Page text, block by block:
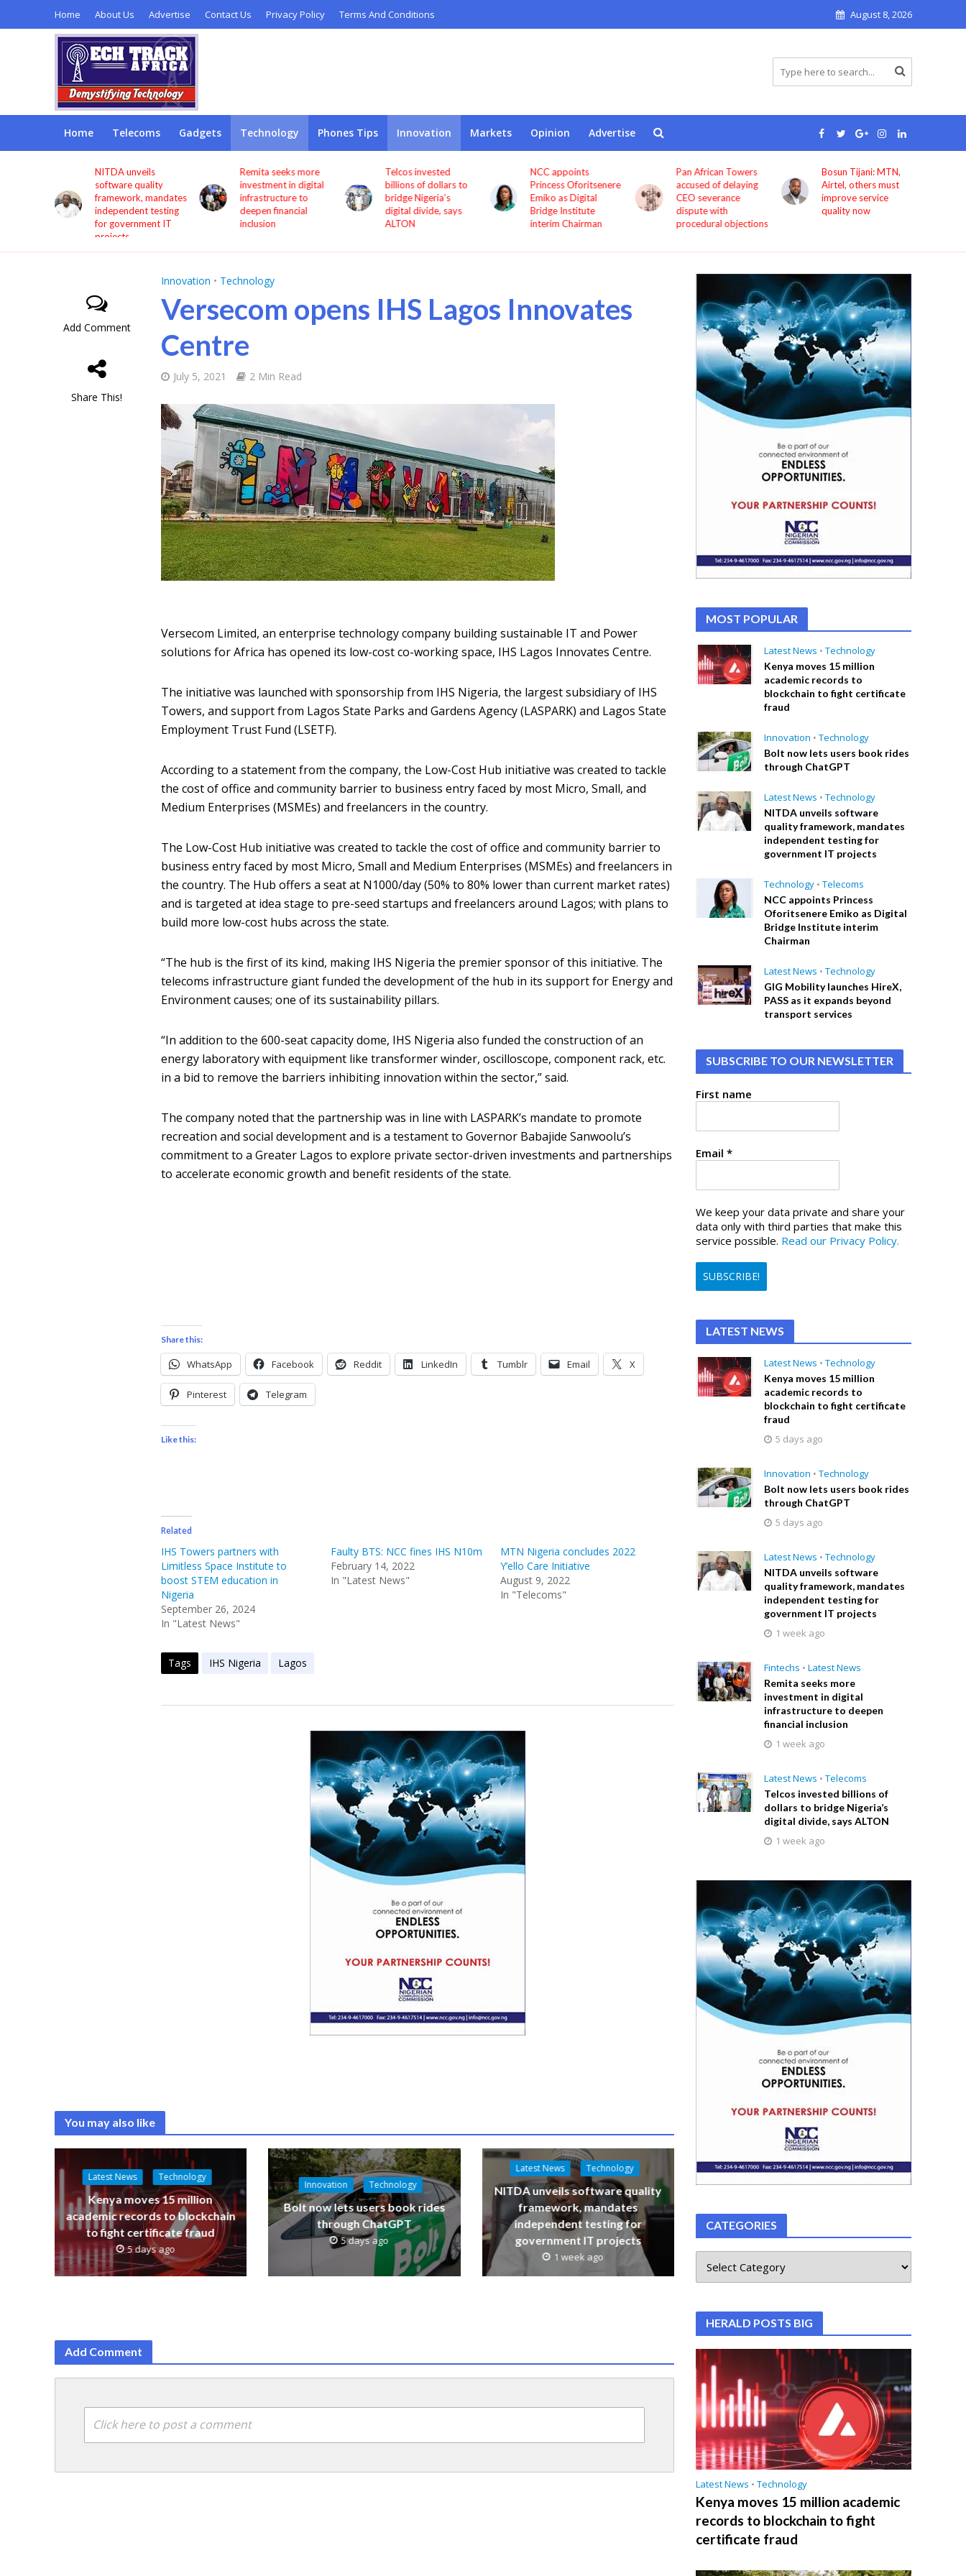
Home About Us Advertise Contact Us Privacy Policy Terms And Conditions August 8, 2026
Home Telecoms Gadgets Technology Phones Tips Innovation Markets Opinion Advertise
NITDA unveils
software quality
framework, mandates
independent testing
for government IT
projects
Remita seeks more
investment in digital
infrastructure to
deepen financial
inclusion
Telcos invested
billions of dollars to
bridge Nigeria’s
digital divide, says
ALTON
NCC appoints
Princess Oforitsenere
Emiko as Digital
Bridge Institute
interim Chairman
Pan African Towers
accused of delaying
CEO severance
dispute with
procedural objections
Bosun Tijani: MTN,
Airtel, others must
improve service
quality now
Add Comment
Share This!
Innovation • Technology
Versecom opens IHS Lagos Innovates
Centre
July 5, 2021 2 Min Read
Versecom Limited, an enterprise technology company building sustainable IT and Power
solutions for Africa has opened its low-cost co-working space, IHS Lagos Innovates Centre.
The initiative was launched with sponsorship from IHS Nigeria, the largest subsidiary of IHS
Towers, and support from Lagos State Parks and Gardens Agency (LASPARK) and Lagos State
Employment Trust Fund (LSETF).
According to a statement from the company, the Low-Cost Hub initiative was created to tackle
the cost of office and community barrier to business entry faced by most Micro, Small, and
Medium Enterprises (MSMEs) and freelancers in the country.
The Low-Cost Hub initiative was created to tackle the cost of office and community barrier to
business entry faced by most Micro, Small and Medium Enterprises (MSMEs) and freelancers in
the country. The Hub offers a seat at N1000/day (50% to 80% lower than current market rates)
and is targeted at idea stage to pre-seed startups and freelancers around Lagos; with plans to
build more low-cost hubs across the state.
“The hub is the first of its kind, making IHS Nigeria the premier sponsor of this initiative. The
telecoms infrastructure giant funded the development of the hub in its support for Energy and
Environment causes; one of its sustainability pillars.
“In addition to the 600-seat capacity dome, IHS Nigeria also funded the construction of an
energy laboratory with equipment like transformer winder, oscilloscope, component rack, etc.
in a bid to remove the barriers inhibiting innovation within the sector,” said.
The company noted that the partnership was in line with LASPARK’s mandate to promote
recreation and social development and is a testament to Governor Babajide Sanwoolu’s
commitment to a Greater Lagos to explore private sector-driven investments and partnerships
to accelerate economic growth and benefit residents of the state.
Share this:
WhatsApp Facebook Reddit LinkedIn Tumblr Email X
Pinterest Telegram
Like this:
Related
IHS Towers partners with
Limitless Space Institute to
boost STEM education in
Nigeria
September 26, 2024
In "Latest News"
Faulty BTS: NCC fines IHS N10m
February 14, 2022
In "Latest News"
MTN Nigeria concludes 2022
Y’ello Care Initiative
August 9, 2022
In "Telecoms"
Tags IHS Nigeria Lagos
You may also like
Latest News Technology
Kenya moves 15 million
academic records to blockchain
to fight certificate fraud
5 days ago
Innovation Technology
Bolt now lets users book rides
through ChatGPT
5 days ago
Latest News Technology
NITDA unveils software quality
framework, mandates
independent testing for
government IT projects
1 week ago
Add Comment
Click here to post a comment
MOST POPULAR
Latest News • Technology
Kenya moves 15 million
academic records to
blockchain to fight certificate
fraud
Innovation • Technology
Bolt now lets users book rides
through ChatGPT
Latest News • Technology
NITDA unveils software
quality framework, mandates
independent testing for
government IT projects
Technology • Telecoms
NCC appoints Princess
Oforitsenere Emiko as Digital
Bridge Institute interim
Chairman
Latest News • Technology
GIG Mobility launches HireX,
PASS as it expands beyond
transport services
SUBSCRIBE TO OUR NEWSLETTER
First name
Email*
We keep your data private and share your
data only with third parties that make this
service possible. Read our Privacy Policy.
LATEST NEWS
Latest News • Technology
Kenya moves 15 million
academic records to
blockchain to fight certificate
fraud
5 days ago
Innovation • Technology
Bolt now lets users book rides
through ChatGPT
5 days ago
Latest News • Technology
NITDA unveils software
quality framework, mandates
independent testing for
government IT projects
1 week ago
Fintechs • Latest News
Remita seeks more
investment in digital
infrastructure to deepen
financial inclusion
1 week ago
Latest News • Telecoms
Telcos invested billions of
dollars to bridge Nigeria’s
digital divide, says ALTON
1 week ago
CATEGORIES
HERALD POSTS BIG
Latest News • Technology
Kenya moves 15 million academic
records to blockchain to fight
certificate fraud